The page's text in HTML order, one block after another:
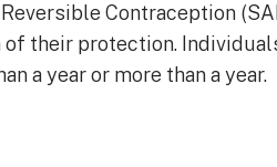
Contraception
their protection.
a year or more than a year.